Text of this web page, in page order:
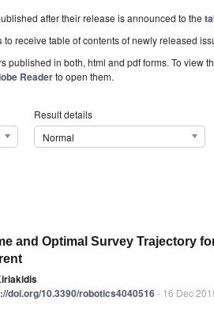
after their release is announced to the
to receive table of contents of newly released
published in both, html and pdf forms. To view
Readerto open them.
Result details
Normal
and Optimal Survey Trajectory
doi.org/10.3390/robotics4040516- 16 Dec